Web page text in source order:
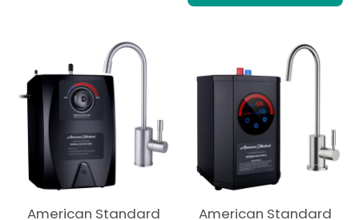
American Standard American Standard